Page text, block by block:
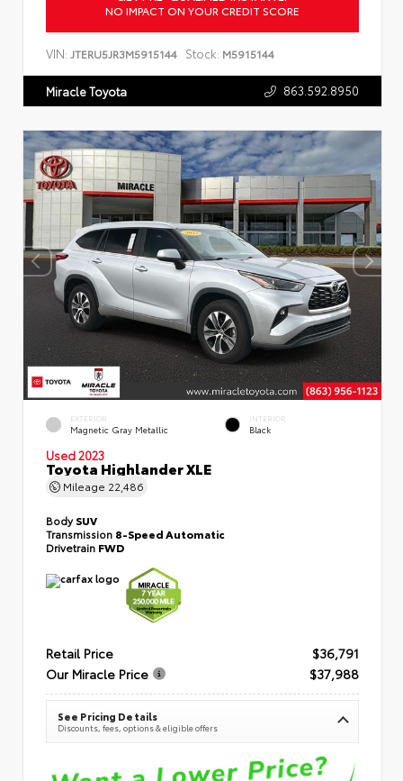
NO IMPACT ON YOUR CREDIT SCORE
VIN: JTERU5JR3M5915144 Stock: M5915144
Miracle Toyota 863.592.8950
EXTERIOR
Magnetic Gray Metallic
INTERIOR
Black
Used 2023
Toyota Highlander XLE
Mileage 22,486
BodySUV
Transmission 8-Speed Automatic
Drivetrain FWD
Retail Price
$36,791
Our Miracle Price
$37,988
See Pricing Details
Discounts, fees, options & eligible offers